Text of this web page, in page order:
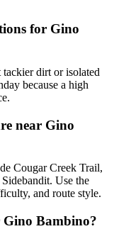
for Gino
tackier dirt or isolated
because a high
near Gino
Cougar Creek Trail,
Use the
and route style.
Bambino?